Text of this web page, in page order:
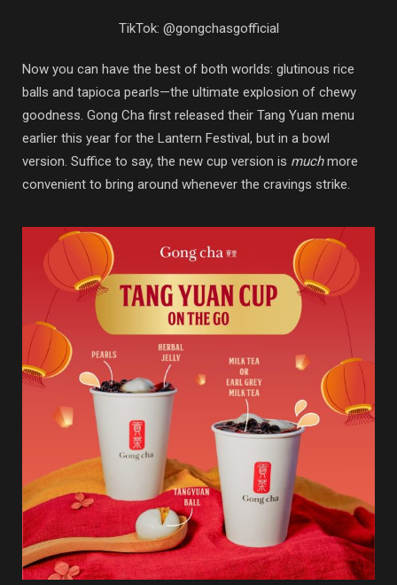
TikTok: @gongchasgofficial
Now you can have the best of both worlds: glutinous rice
balls and tapioca pearls—the ultimate explosion of chewy
goodness. Gong Cha first released their Tang Yuan menu
earlier this year for the Lantern Festival, but in a bowl
version. Suffice to say, the new cup version is muchmore
convenient to bring around whenever the cravings strike.